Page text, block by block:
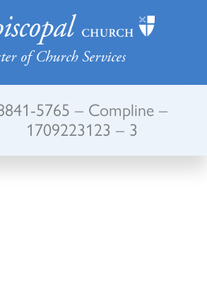
of Church Services
5765 – Compline –
1709223123 – 3